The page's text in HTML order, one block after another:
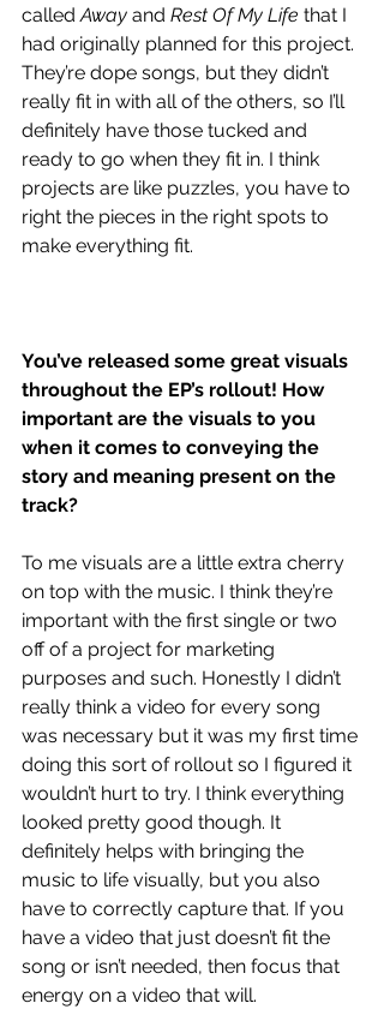
called Away and Rest Of My Life that I
had originally planned for this project.
They’re dope songs, but they didn’t
really fit in with all of the others, so I’ll
definitely have those tucked and
ready to go when they fit in. I think
projects are like puzzles, you have to
right the pieces in the right spots to
make everything fit.
You’ve released some great visuals
throughout the EP’s rollout! How
important are the visuals to you
when it comes to conveying the
story and meaning present on the
track?
To me visuals are a little extra cherry
on top with the music. I think they’re
important with the first single or two
off of a project for marketing
purposes and such. Honestly I didn’t
really think a video for every song
was necessary but it was my first time
doing this sort of rollout so I figured it
wouldn’t hurt to try. I think everything
looked pretty good though. It
definitely helps with bringing the
music to life visually, but you also
have to correctly capture that. If you
have a video that just doesn’t fit the
song or isn’t needed, then focus that
energy on a video that will.